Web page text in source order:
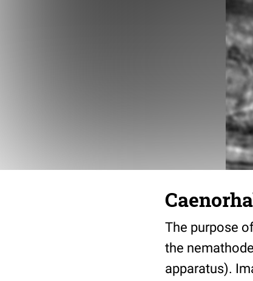
The purpose
the
apparatus).